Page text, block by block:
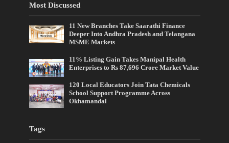
Most Discussed
11 New Branches Take Saarathi Finance
Deeper Into Andhra Pradesh and Telangana
MSME Markets
11% Listing Gain Takes Manipal Health
Enterprises to Rs 87,696 Crore Market Value
120 Local Educators Join Tata Chemicals
School Support Programme Across
Okhamandal
Tags